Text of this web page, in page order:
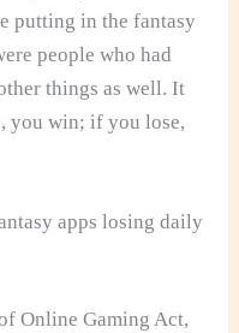
putting in the fantasy
people who had
things as well. It
you win; if you lose,
apps losing daily
Online Gaming Act,